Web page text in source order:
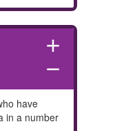
add
remove
have
in a number